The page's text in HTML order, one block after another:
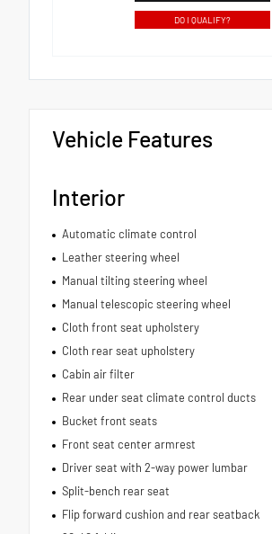
DO I QUALIFY?
Vehicle Features
Interior
Automatic climate control
Leather steering wheel
Manual tilting steering wheel
Manual telescopic steering wheel
Cloth front seat upholstery
Cloth rear seat upholstery
Cabin air filter
Rear under seat climate control ducts
Bucket front seats
Front seat center armrest
Driver seat with 2-way power lumbar
Split-bench rear seat
Flip forward cushion and rear seatback